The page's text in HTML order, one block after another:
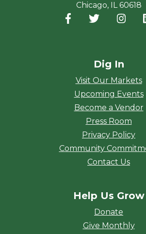
Chicago, IL 60618
Facebook
(opens in a new
Twitter
(opens in a
Dig In
Visit Our Markets
Upcoming Events
Become a Vendor
Press Room
Privacy Policy
Community
Contact Us
Help Us Grow
Donate
Give Monthly